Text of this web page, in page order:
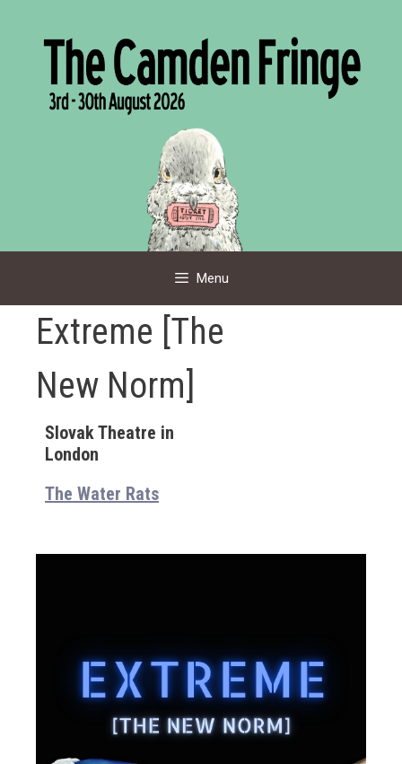
Menu
Extreme [The
New Norm]
Slovak Theatre in
London
The Water Rats